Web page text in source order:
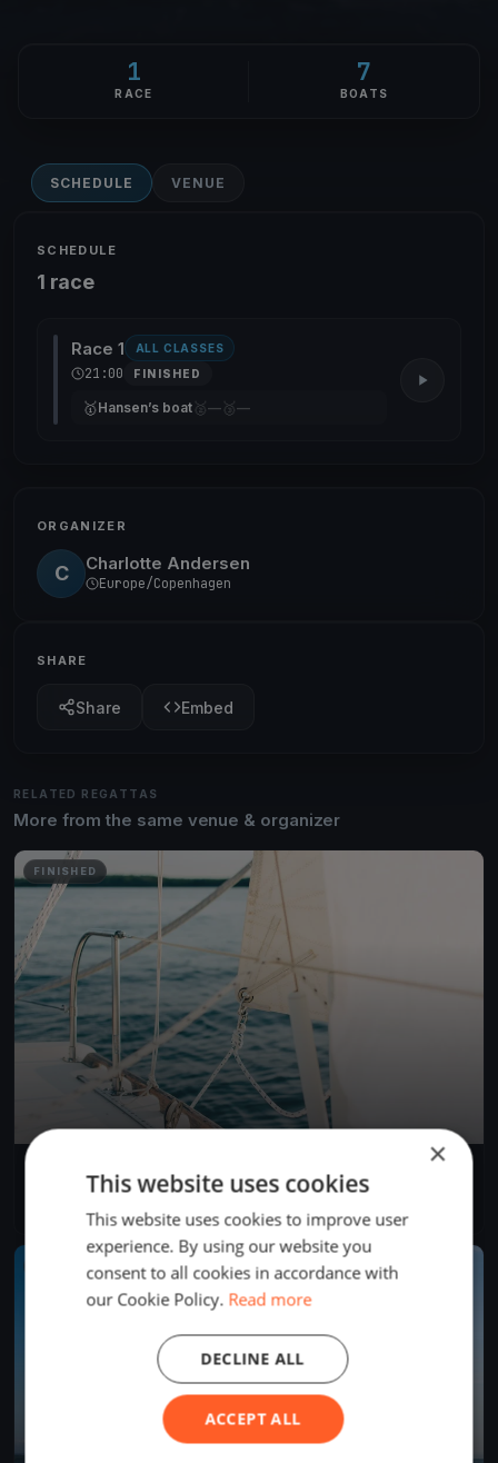
1
RACE
7
BOATS
SCHEDULE VENUE
SCHEDULE
1 race
Race 1 ALL CLASSES
21:00 FINISHED
🥇Hansen’s boat 🥈— 🥉—
ORGANIZER
C Charlotte Andersen
Europe/Copenhagen
SHARE
Share Embed
RELATED REGATTAS
More from the same venue & organizer
FINISHED
Tirsdagskapsejlads
May 23, 2023
København, Denmark
2 boats
×
This website uses cookies
This website uses cookies to improve user
experience. By using our website you
consent to all cookies in accordance with
our Cookie Policy. Read more
ACCEPT ALL
DECLINE ALL